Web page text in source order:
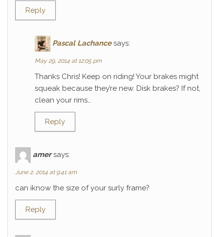
Reply
Pascal Lachance says:
May 29, 2014 at 12:05 pm
Thanks Chris! Keep on riding! Your brakes might
squeak because they’re new. Disk brakes? If not,
clean your rims…
Reply
amer says:
June 2, 2014 at 9:41 am
can iknow the size of your surly frame?
Reply